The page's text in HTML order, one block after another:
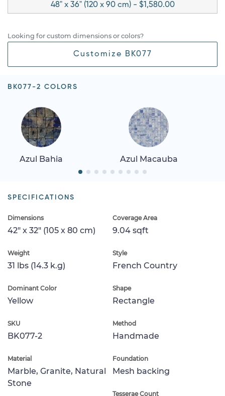
48" x 36" (120 x 90 cm) - $1,580.00
Looking for custom dimensions or colors?
Customize BK077
BK077-2 COLORS
Azul Bahia Azul Macauba
SPECIFICATIONS
Dimensions
42" x 32" (105 x 80 cm)
Coverage Area
9.04 sqft
Weight
31 lbs (14.3 k.g)
Style
French Country
Dominant Color
Yellow
Shape
Rectangle
SKU
BK077-2
Method
Handmade
Material
Marble, Granite, Natural
Stone
Foundation
Mesh backing
Tesserae Count